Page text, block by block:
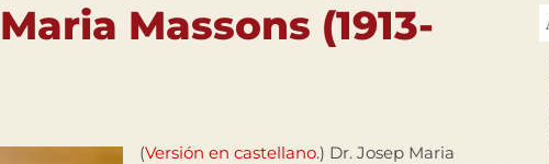
Massons (1913-
(Versión en castellano.) Dr. Josep Maria